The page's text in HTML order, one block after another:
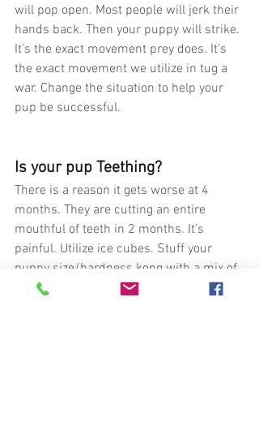
will pop open. Most people will jerk their
hands back. Then your puppy will strike.
It’s the exact movement prey does. It’s
the exact movement we utilize in tug a
war. Change the situation to help your
pup be successful.
Is your pup Teething?
There is a reason it gets worse at 4
months. They are cutting an entire
mouthful of teeth in 2 months. It's
painful. Utilize ice cubes. Stuff your
puppy size/hardness kong with a mix of
yogurt and blueberries and then freeze